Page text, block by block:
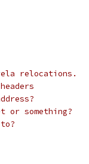
relocations.
or something?